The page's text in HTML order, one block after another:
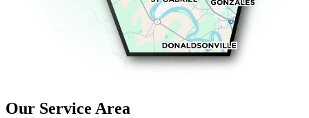
Our Service Area